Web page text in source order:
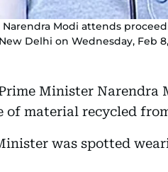
Modi attends
Delhi on Wednesday, Feb
Minister Narendra
of material recycled
was spotted